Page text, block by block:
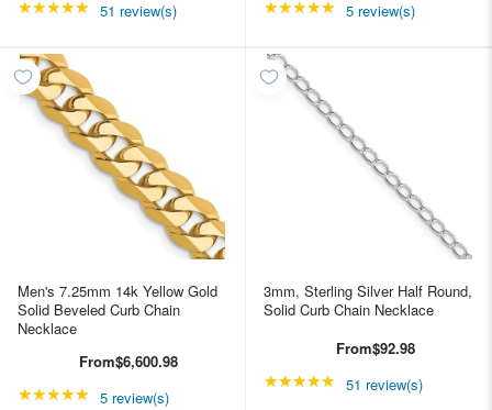
★★★★★ Rating: 4.98039 out of 5 stars
51 review(s) ★★★★★ Rating: 5 out of 5
5 review(s)
Men's 7.25mm 14k Yellow Gold
Solid Beveled Curb Chain
Necklace
From$6,600.98
★★★★★ Rating: 5 out of 5 stars
5 review(s)
3mm, Sterling Silver Half Round,
Solid Curb Chain Necklace
From$92.98
★★★★★ Rating: 4.98039 out
51 review(s)